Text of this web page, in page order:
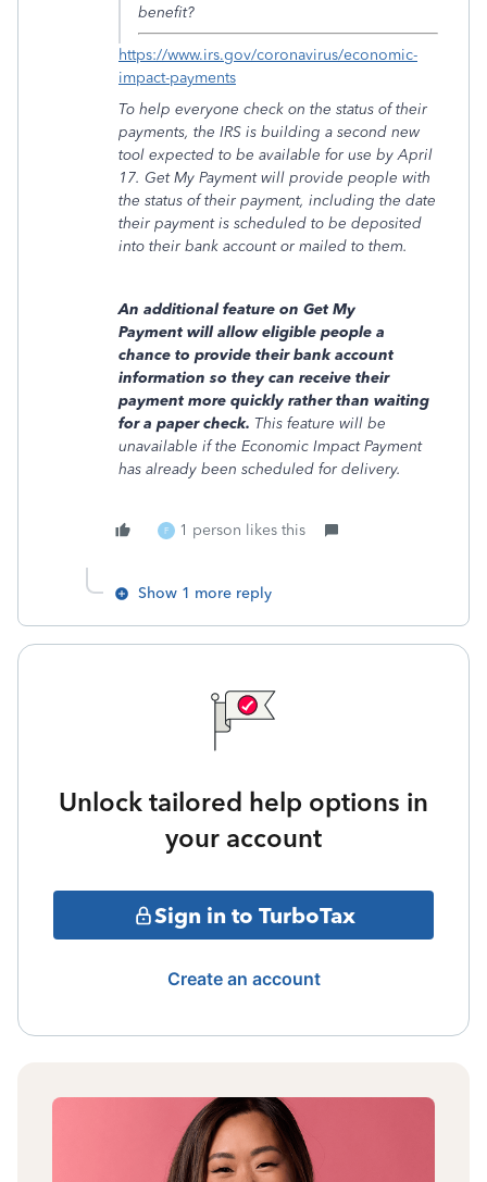
benefit?
https://www.irs.gov/coronavirus/economic-
impact-payments
To help everyone check on the status of their
payments, the IRS is building a second new
tool expected to be available for use by April
17. Get My Payment will provide people with
the status of their payment, including the date
their payment is scheduled to be deposited
into their bank account or mailed to them.
An additional feature on Get My
Payment will allow eligible people a
chance to provide their bank account
information so they can receive their
payment more quickly rather than waiting
for a paper check. This feature will be
unavailable if the Economic Impact Payment
has already been scheduled for delivery.
F 1 person likes this
Show 1 more reply
Unlock tailored help options in
your account
Sign in to TurboTax
Create an account